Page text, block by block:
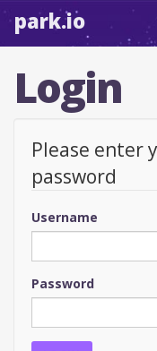
park.io
Login
Please enter
password
Username
Password